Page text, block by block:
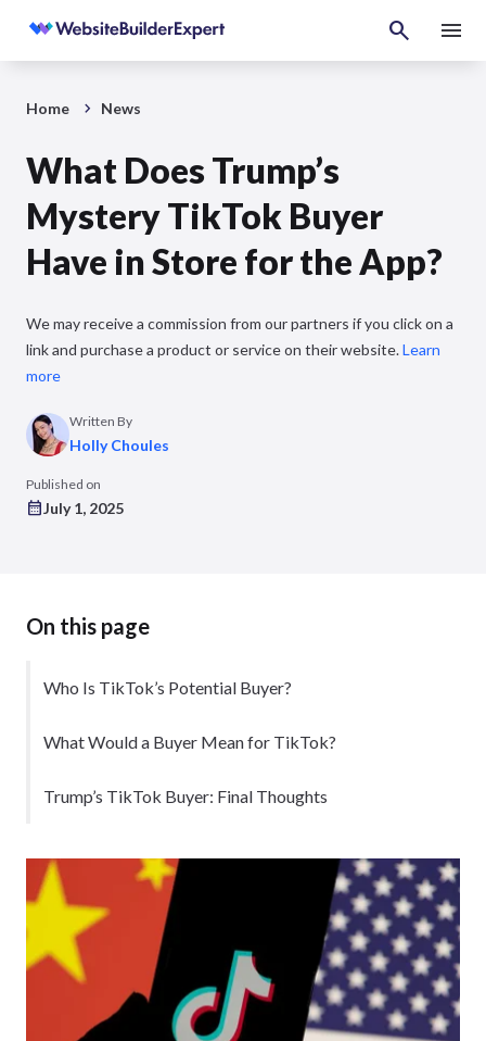
Home News
What Does Trump’s
Mystery TikTok Buyer
Have in Store for the App?
We may receive a commission from our partners if you click on a
link and purchase a product or service on their website.Learn
more
Written By
Holly Choules
Published on
July 1, 2025
On this page
Who Is TikTok’s Potential Buyer?
What Would a Buyer Mean for TikTok?
Trump’s TikTok Buyer: Final Thoughts